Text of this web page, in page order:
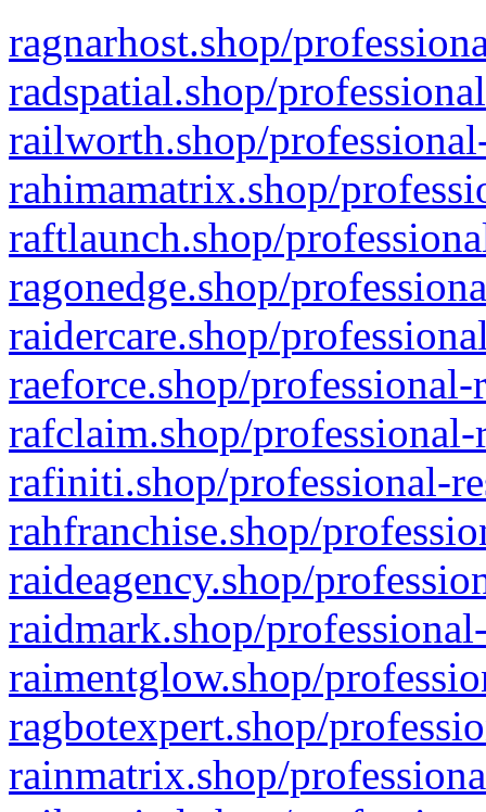
ragnarhost.shop/
radspatial.shop/
railworth.shop/
rahimamatrix.shop/
raftlaunch.shop/
ragonedge.shop/
raidercare.shop/
raeforce.shop/
rafclaim.shop/
rafiniti.shop/professional-
rahfranchise.shop/
raideagency.shop/
raidmark.shop/
raimentglow.shop/
ragbotexpert.shop/
rainmatrix.shop/